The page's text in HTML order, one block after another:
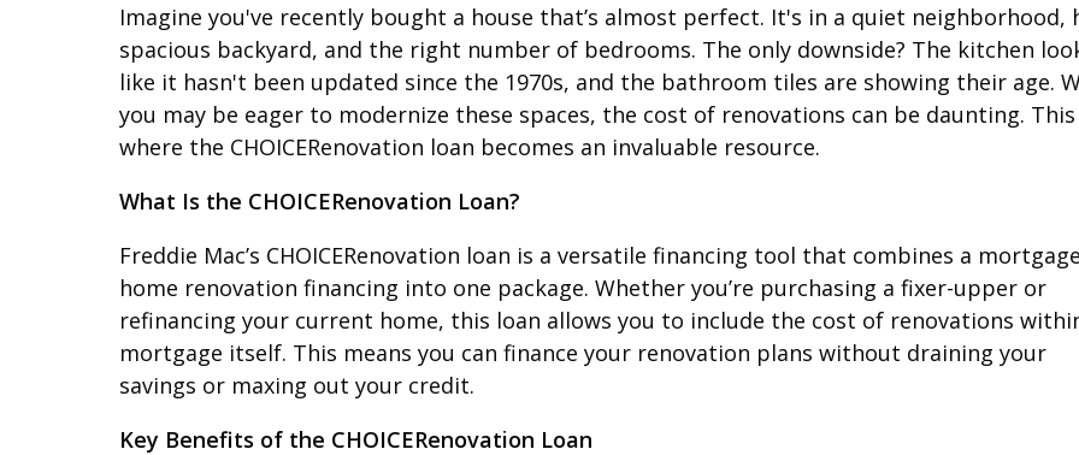
Imagine you've recently bought a house that’s almost perfect. It's in a quiet neighborhood,
spacious backyard, and the right number of bedrooms. The only downside? The kitchen
like it hasn't been updated since the 1970s, and the bathroom tiles are showing their age.
you may be eager to modernize these spaces, the cost of renovations can be daunting. This
where the CHOICERenovation loan becomes an invaluable resource.
What Is the CHOICERenovation Loan?
Freddie Mac’s CHOICERenovation loan is a versatile financing tool that combines a
home renovation financing into one package. Whether you’re purchasing a fixer-upper or
refinancing your current home, this loan allows you to include the cost of renovations
mortgage itself. This means you can finance your renovation plans without draining your
savings or maxing out your credit.
Key Benefits of the CHOICERenovation Loan